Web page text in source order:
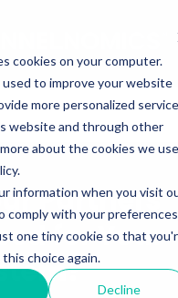
cookies on your computer.
to improve your website
more personalized
website and through other
about the cookies we
information when you visit
comply with your
one tiny cookie so that
choice again.
Decline
Partners
for Your